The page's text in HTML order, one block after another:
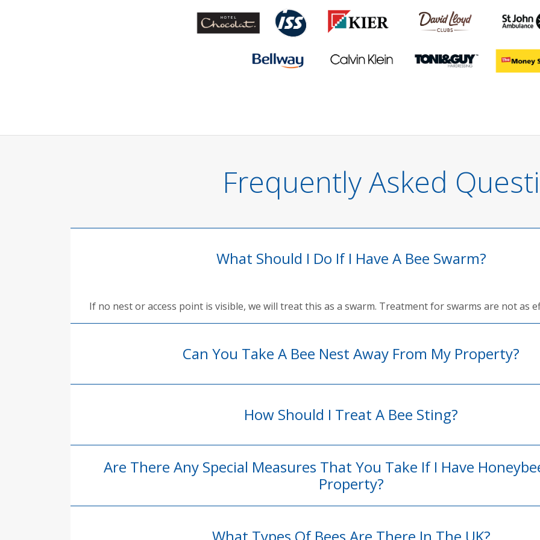
Frequently Asked
What Should I Do If I Have A Bee Swarm?
If no nest or access point is visible, we will treat this as a swarm. Treatment for swarms are not as
Can You Take A Bee Nest Away From My Property?
How Should I Treat A Bee Sting?
Are There Any Special Measures That You Take If I Have
Property?